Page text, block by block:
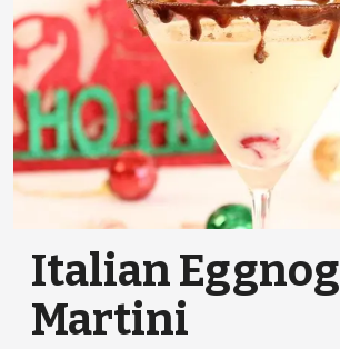
Italian Eggnog
Martini